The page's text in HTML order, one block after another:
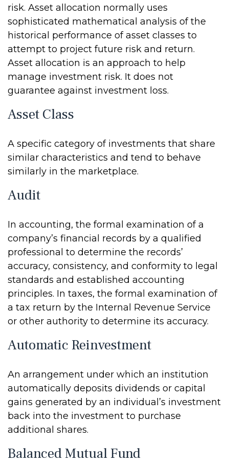
risk. Asset allocation normally uses
sophisticated mathematical analysis of the
historical performance of asset classes to
attempt to project future risk and return.
Asset allocation is an approach to help
manage investment risk. It does not
guarantee against investment loss.
Asset Class
A specific category of investments that share
similar characteristics and tend to behave
similarly in the marketplace.
Audit
In accounting, the formal examination of a
company’s financial records by a qualified
professional to determine the records’
accuracy, consistency, and conformity to legal
standards and established accounting
principles. In taxes, the formal examination of
a tax return by the Internal Revenue Service
or other authority to determine its accuracy.
Automatic Reinvestment
An arrangement under which an institution
automatically deposits dividends or capital
gains generated by an individual’s investment
back into the investment to purchase
additional shares.
Balanced Mutual Fund